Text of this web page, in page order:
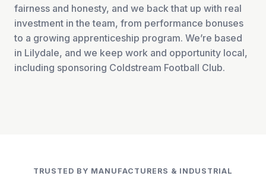
fairness and honesty, and we back that up with real
investment in the team, from performance bonuses
to a growing apprenticeship program. We’re based
in Lilydale, and we keep work and opportunity local,
including sponsoring Coldstream Football Club.
TRUSTED BY MANUFACTURERS & INDUSTRIAL